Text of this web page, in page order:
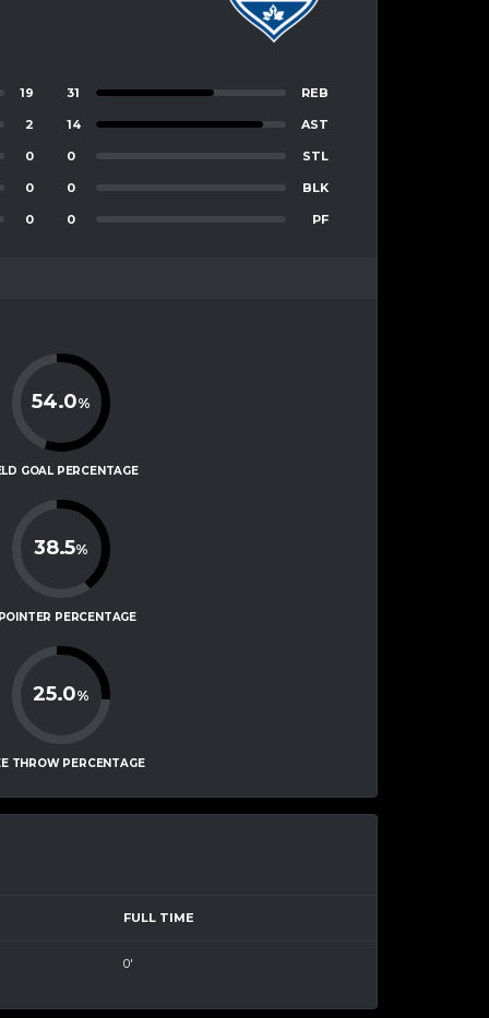
19
2
0
0
0
31 REB
14 AST
0 STL
0 BLK
0 PF
54.0%
GOAL PERCENTAGE
38.5%
PERCENTAGE
25.0%
THROW PERCENTAGE
FULL TIME
0'